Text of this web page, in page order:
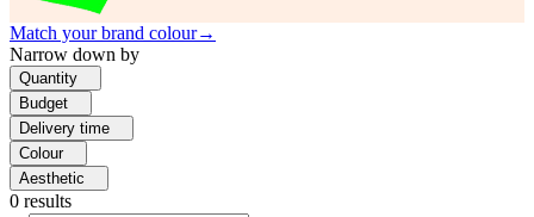
Match your brand colour→
Narrow down by
Quantity
Budget
Delivery time
Colour
Aesthetic
0 results